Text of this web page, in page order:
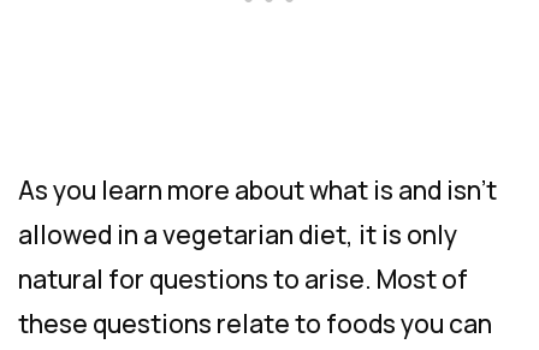
As you learn more about what is and isn’t
allowed in a vegetarian diet, it is only
natural for questions to arise. Most of
these questions relate to foods you can